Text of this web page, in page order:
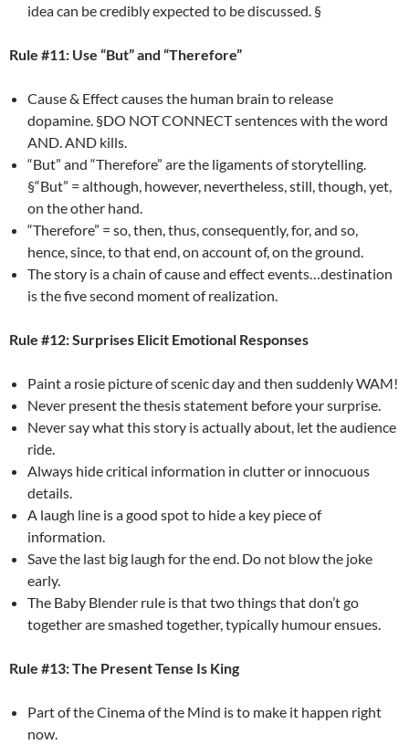
idea can be credibly expected to be discussed. §
Rule #11: Use “But” and “Therefore”
Cause & Effect causes the human brain to release
dopamine. §DO NOT CONNECT sentences with the word
AND. AND kills.
“But” and “Therefore” are the ligaments of storytelling.
§“But” = although, however, nevertheless, still, though, yet,
on the other hand.
“Therefore” = so, then, thus, consequently, for, and so,
hence, since, to that end, on account of, on the ground.
The story is a chain of cause and effect events…destination
is the five second moment of realization.
Rule #12: Surprises Elicit Emotional Responses
Paint a rosie picture of scenic day and then suddenly WAM!
Never present the thesis statement before your surprise.
Never say what this story is actually about, let the audience
ride.
Always hide critical information in clutter or innocuous
details.
A laugh line is a good spot to hide a key piece of
information.
Save the last big laugh for the end. Do not blow the joke
early.
The Baby Blender rule is that two things that don’t go
together are smashed together, typically humour ensues.
Rule #13: The Present Tense Is King
Part of the Cinema of the Mind is to make it happen right
now.